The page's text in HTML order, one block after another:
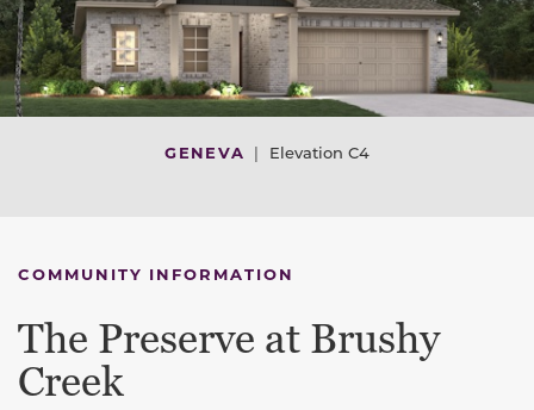
GENEVA | Elevation C4
COMMUNITY INFORMATION
The Preserve at Brushy
Creek